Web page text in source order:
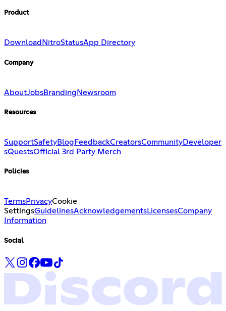
Product
Download NitroStatusApp Directory
Company
AboutJobsBranding Newsroom
Resources
SupportSafetyBlog FeedbackCreatorsCommunityDeveloper
sQuestsOfficial 3rd Party Merch
Policies
TermsPrivacyCookie
SettingsGuidelinesAcknowledgementsLicensesCompany
Information
Social